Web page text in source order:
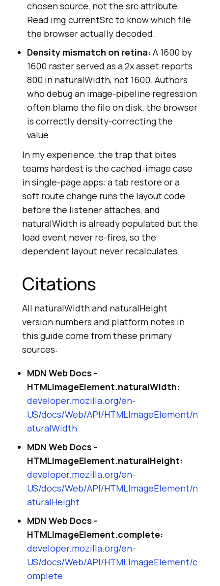
chosen source, not the src attribute.
Read img.currentSrc to know which file
the browser actually decoded.
Density mismatch on retina: A 1600 by
1600 raster served as a 2x asset reports
800 in naturalWidth, not 1600. Authors
who debug an image-pipeline regression
often blame the file on disk; the browser
is correctly density-correcting the
value.
In my experience, the trap that bites
teams hardest is the cached-image case
in single-page apps: a tab restore or a
soft route change runs the layout code
before the listener attaches, and
naturalWidth is already populated but the
load event never re-fires, so the
dependent layout never recalculates.
Citations
All naturalWidth and naturalHeight
version numbers and platform notes in
this guide come from these primary
sources:
MDN Web Docs -
HTMLImageElement.naturalWidth:
developer.mozilla.org/en-
US/docs/Web/API/HTMLImageElement/n
aturalWidth
MDN Web Docs -
HTMLImageElement.naturalHeight:
developer.mozilla.org/en-
US/docs/Web/API/HTMLImageElement/n
aturalHeight
MDN Web Docs -
HTMLImageElement.complete:
developer.mozilla.org/en-
US/docs/Web/API/HTMLImageElement/c
omplete